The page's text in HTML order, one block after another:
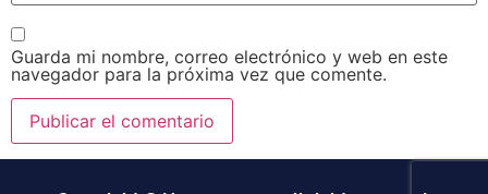
Guarda mi nombre, correo electrónico y web en este
navegador para la próxima vez que comente.